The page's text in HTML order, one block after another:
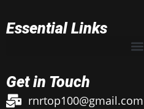
Essential Links
Get in Touch
rnrtop100@gmail.com